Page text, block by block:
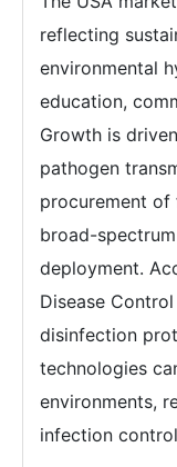
reflecting
environmental
education,
Growth is
pathogen
procurement
broad-
deployment.
Disease
disinfection
technologies
environments,
infection